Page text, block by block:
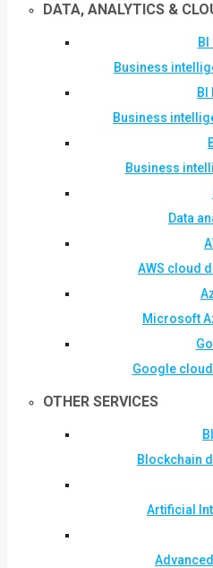
DATA, ANALYTICS &
Business
Business
Business
Data
AWS cloud
Microsoft
Google
OTHER SERVICES
Blockchain
Artificial